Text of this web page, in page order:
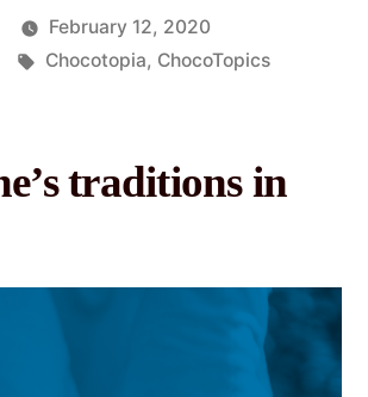
February 12, 2020
Chocotopia, ChocoTopics
traditions in